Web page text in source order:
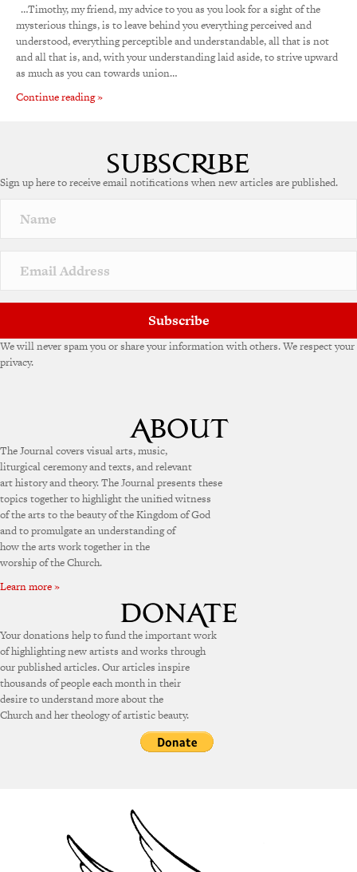
…Timothy, my friend, my advice to you as you look for a sight of the
mysterious things, is to leave behind you everything perceived and
understood, everything perceptible and understandable, all that is not
and all that is, and, with your understanding laid aside, to strive upward
as much as you can towards union…
Continue reading »
Sign up here to receive email notifications when new articles are published.
Subscribe
We will never spam you or share your information with others. We respect your
privacy.
The Journal covers visual arts, music,
liturgical ceremony and texts, and relevant
art history and theory. The Journal presents these
topics together to highlight the unified witness
of the arts to the beauty of the Kingdom of God
and to promulgate an understanding of
how the arts work together in the
worship of the Church.
Learn more »
Your donations help to fund the important work
of highlighting new artists and works through
our published articles. Our articles inspire
thousands of people each month in their
desire to understand more about the
Church and her theology of artistic beauty.